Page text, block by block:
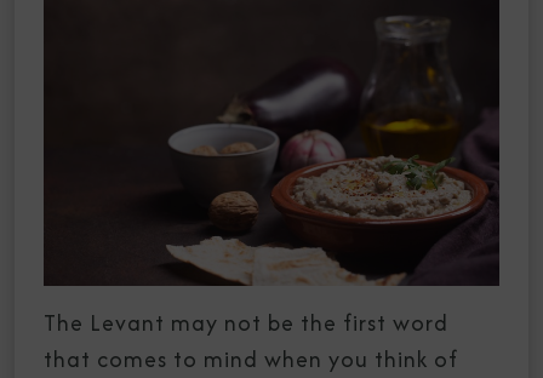
The Levant may not be the first word
that comes to mind when you think of